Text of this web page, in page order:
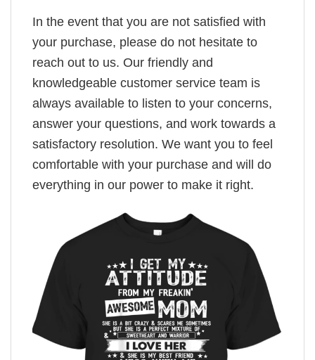
In the event that you are not satisfied with
your purchase, please do not hesitate to
reach out to us. Our friendly and
knowledgeable customer service team is
always available to listen to your concerns,
answer your questions, and work towards a
satisfactory resolution. We want you to feel
comfortable with your purchase and will do
everything in our power to make it right.